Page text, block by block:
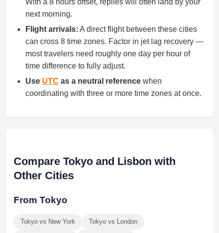
With a 8 hours offset, replies will often land by your
next morning.
Flight arrivals: A direct flight between these cities
can cross 8 time zones. Factor in jet lag recovery —
most travelers need roughly one day per hour of
time difference to fully adjust.
Use UTC as a neutral reference when
coordinating with three or more time zones at once.
Compare Tokyo and Lisbon with
Other Cities
From Tokyo
Tokyo vs New York Tokyo vs London